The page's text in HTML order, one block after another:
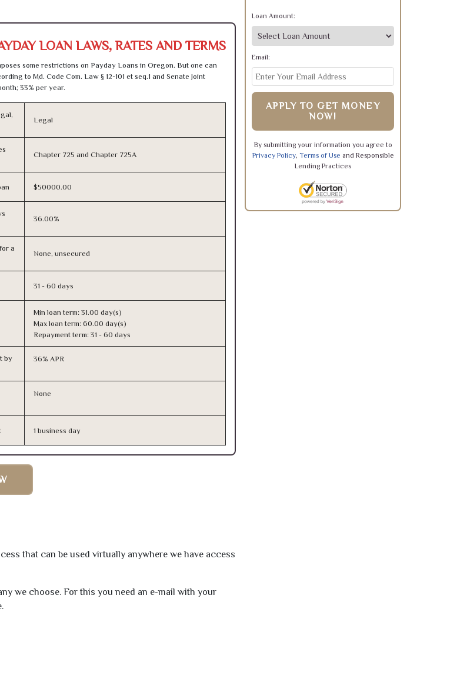
LOAN LAWS, RATES AND TERMS
some restrictions on Payday Loans in Oregon. But one can
to Md. Code Com. Law § 12-101 et seq.1 and Senate Joint
33% per year.
Legal
Chapter 725 and Chapter 725A
$50000.00
36.00%
a
None, unsecured
31 - 60 days
Min loan term: 31.00 day(s)
Max loan term: 60.00 day(s)
Repayment term: 31 - 60 days
by
36% APR
None
1 business day
that can be used virtually anywhere we have access
we choose. For this you need an e-mail with your
Loan Amount:
Email:
APPLY TO GET MONEY
NOW!
By submitting your information you agree to
Privacy Policy, Terms of Use and Responsible
Lending Practices